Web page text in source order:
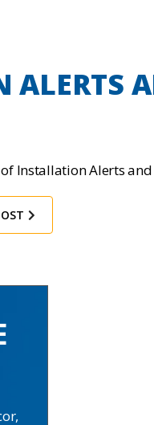
ALERTS
of Installation Alerts